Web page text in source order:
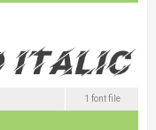
1 font file